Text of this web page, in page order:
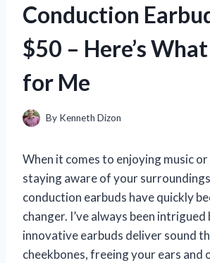
Conduction
$50 – Here’s
for Me
By Kenneth Dizon
When it comes to enjoying music
staying aware of your
conduction earbuds have quickly
changer. I’ve always been
innovative earbuds deliver sound
cheekbones, freeing your ears and